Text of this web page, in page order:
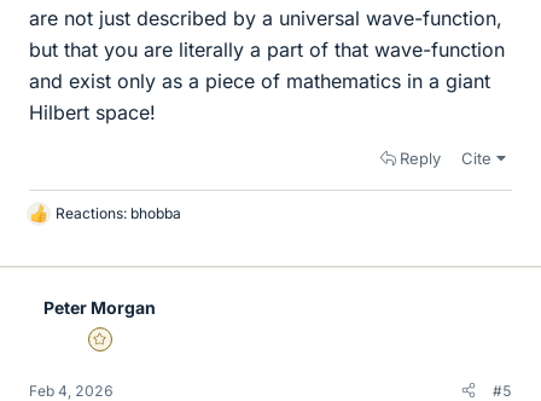
are not just described by a universal wave-function,
but that you are literally a part of that wave-function
and exist only as a piece of mathematics in a giant
Hilbert space!
Reply Cite
L
k
Reactions: bhobba
Peter Morgan
Gold Member
Feb 4, 2026 #5